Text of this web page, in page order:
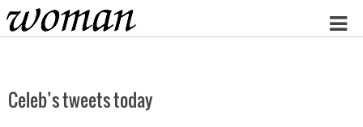
Home
Celeb’s tweets today